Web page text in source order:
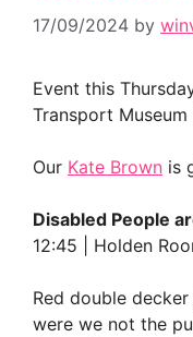
17/09/2024 by
Event this
Transport
Our Kate Brown is
Disabled People
12:45 | Holden
Red double
were we not the